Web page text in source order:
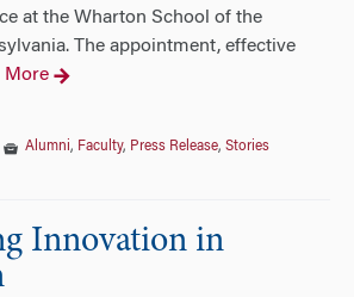
at the Wharton School of the
The appointment, effective
More
Alumni, Faculty, Press Release, Stories
Innovation in